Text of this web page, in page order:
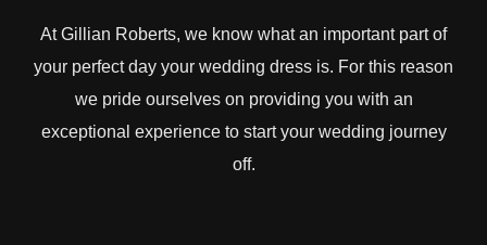
At Gillian Roberts, we know what an important part of
your perfect day your wedding dress is. For this reason
we pride ourselves on providing you with an
exceptional experience to start your wedding journey
off.